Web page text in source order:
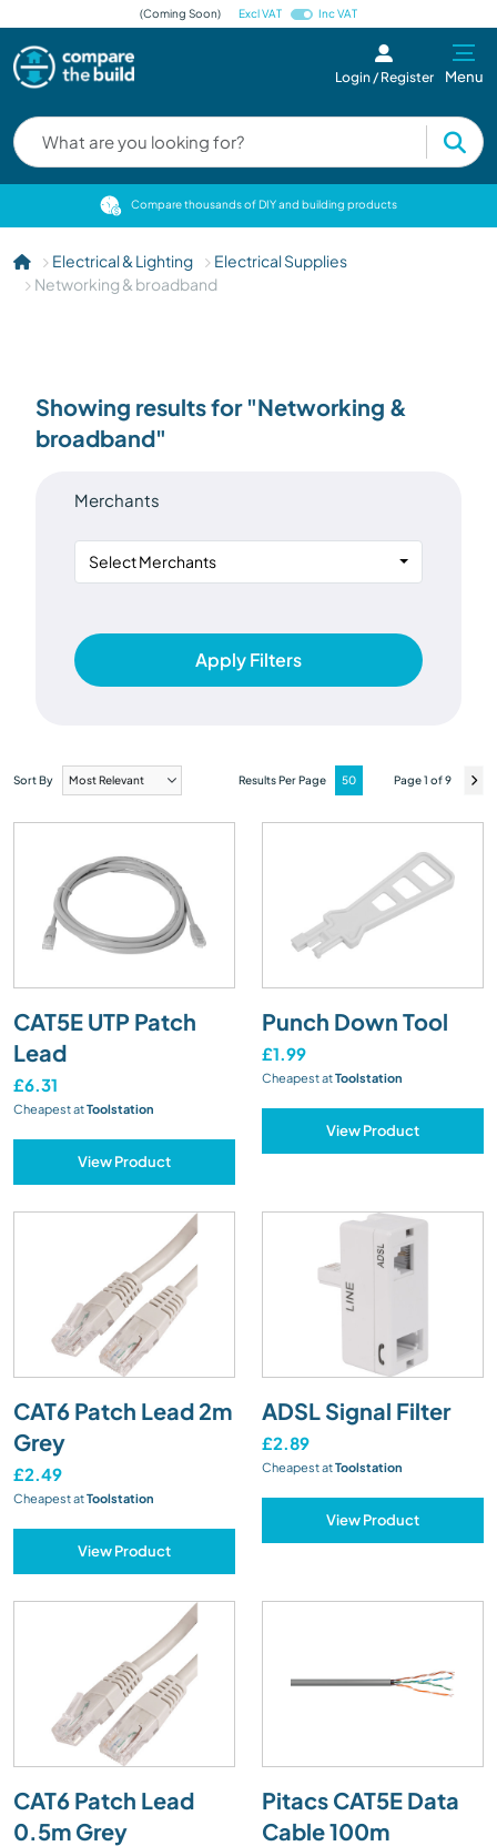
(Coming Soon) Excl VAT Inc VAT
Login / Register Menu
Compare thousands of DIY and building products
Electrical & Lighting
Electrical Supplies
Networking & broadband
Showing results for "Networking &
broadband"
Merchants
Select Merchants
Apply Filters
Sort By Results Per Page Page 1 of 9
CAT5E UTP Patch
Lead
£6.31
Cheapest atToolstation
View Product
Punch Down Tool
£1.99
Cheapest atToolstation
View Product
CAT6 Patch Lead 2m
Grey
£2.49
Cheapest atToolstation
View Product
ADSL Signal Filter
£2.89
Cheapest atToolstation
View Product
CAT6 Patch Lead
0.5m Grey
Pitacs CAT5E Data
Cable 100m